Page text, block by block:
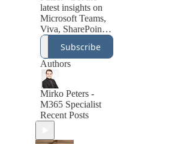
latest insights on
Microsoft Teams,
Viva, SharePoint,
and the evolving
world of digital
collaboration tools.
Learn best
practices for hybrid
work, employee
engagement,
knowledge
management, and
communication
Subscribe
Authors
Mirko Peters -
M365 Specialist
Recent Posts